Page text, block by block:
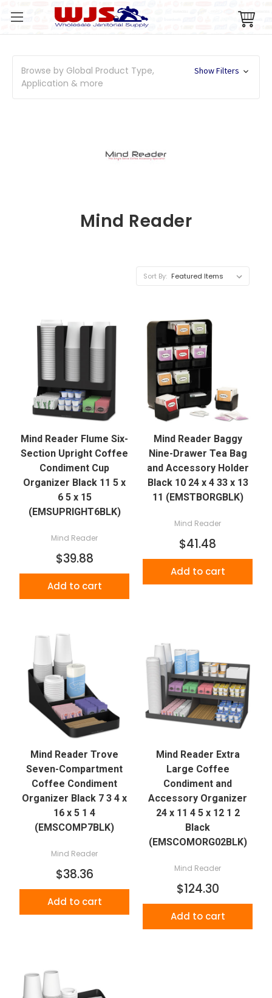
Browse by Global Product Type,
Application & more
Show Filters
Mind Reader
Sort By:
Mind Reader Flume Six-
Section Upright Coffee
Condiment Cup
Organizer Black 11 5 x
6 5 x 15
(EMSUPRIGHT6BLK)
Mind Reader
$39.88
Add to cart
Mind Reader Baggy
Nine-Drawer Tea Bag
and Accessory Holder
Black 10 24 x 4 33 x 13
11 (EMSTBORGBLK)
Mind Reader
$41.48
Add to cart
Mind Reader Trove
Seven-Compartment
Coffee Condiment
Organizer Black 7 3 4 x
16 x 5 1 4
(EMSCOMP7BLK)
Mind Reader
$38.36
Add to cart
Mind Reader Extra
Large Coffee
Condiment and
Accessory Organizer
24 x 11 4 5 x 12 1 2
Black
(EMSCOMORG02BLK)
Mind Reader
$124.30
Add to cart